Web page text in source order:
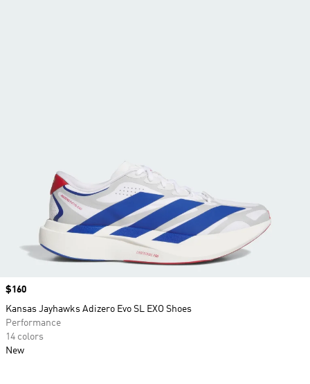
Price
$160
Kansas Jayhawks Adizero Evo SL EXO Shoes
Performance
14 colors
New